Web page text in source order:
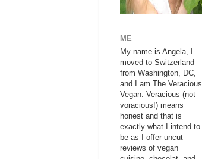
ME
My name is Angela, I
moved to Switzerland
from Washington, DC,
and I am The Veracious
Vegan. Veracious (not
voracious!) means
honest and that is
exactly what I intend to
be as I offer uncut
reviews of vegan